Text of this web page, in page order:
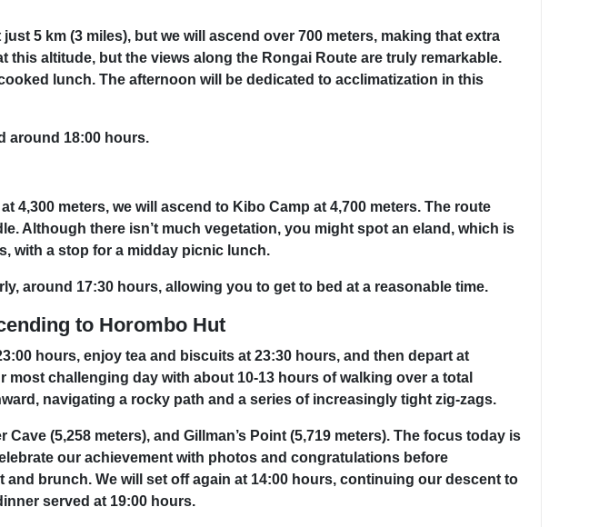
5 km (3 miles), but we will ascend over 700 meters, making that extra
altitude, but the views along the Rongai Route are truly remarkable.
lunch. The afternoon will be dedicated to acclimatization in this
around 18:00 hours.
4,300 meters, we will ascend to Kibo Camp at 4,700 meters. The route
Although there isn’t much vegetation, you might spot an eland, which is
with a stop for a midday picnic lunch.
around 17:30 hours, allowing you to get to bed at a reasonable time.
to Horombo Hut
hours, enjoy tea and biscuits at 23:30 hours, and then depart at
challenging day with about 10-13 hours of walking over a total
navigating a rocky path and a series of increasingly tight zig-zags.
(5,258 meters), and Gillman’s Point (5,719 meters). The focus today is
our achievement with photos and congratulations before
brunch. We will set off again at 14:00 hours, continuing our descent to
served at 19:00 hours.